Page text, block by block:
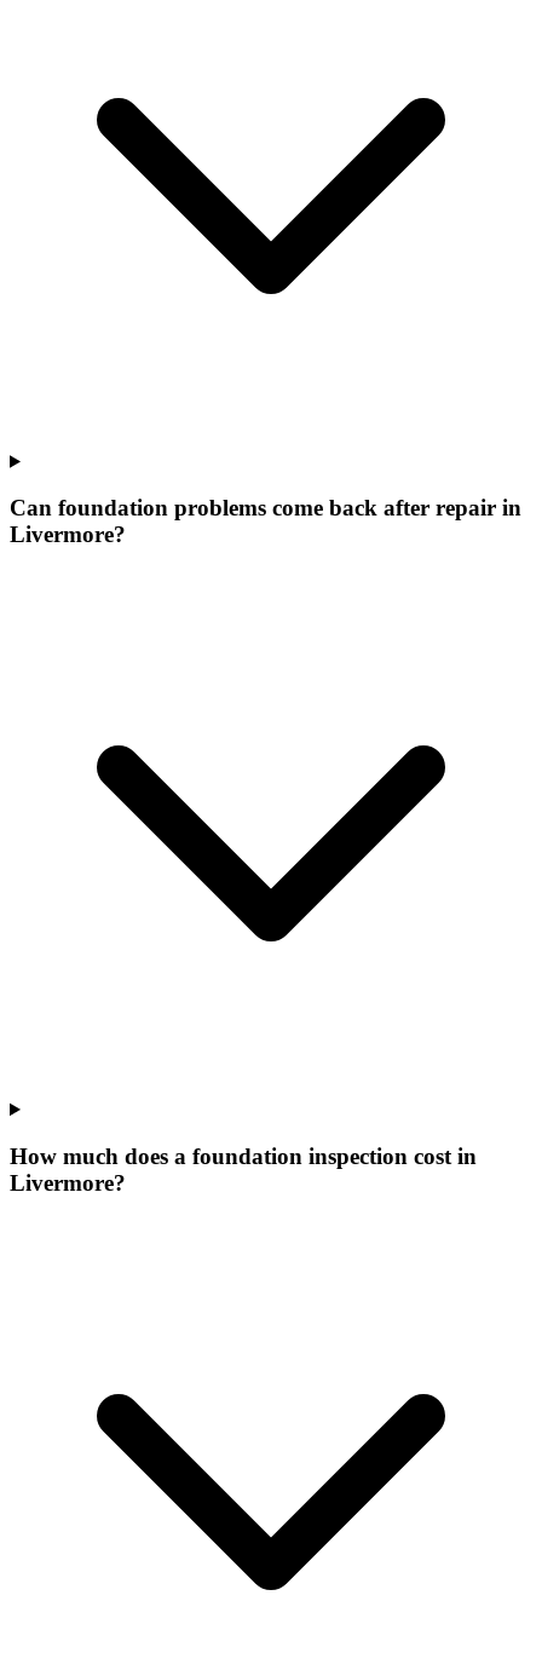
Can foundation problems come back after repair in
Livermore?
How much does a foundation inspection cost in
Livermore?